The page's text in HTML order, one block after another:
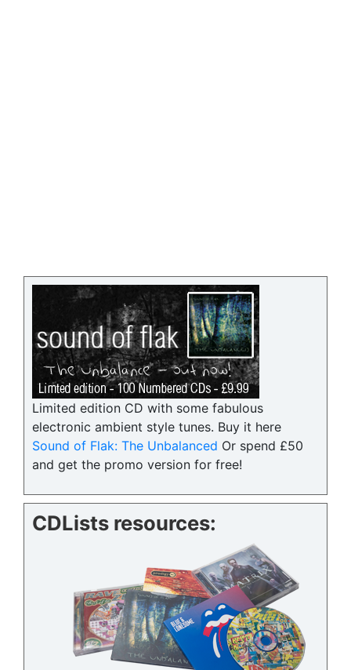
Limited edition CD with some fabulous
electronic ambient style tunes. Buy it here
Sound of Flak: The Unbalanced Or spend £50
and get the promo version for free!
CDLists resources: